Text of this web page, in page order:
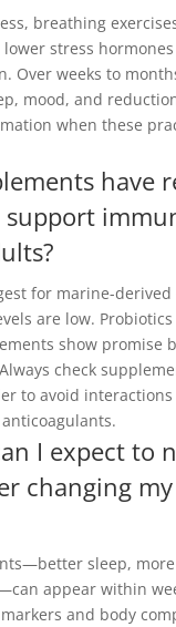
breathing
stress
Over weeks to
mood, and
when these
have
support
for marine-derived
are low.
show promise
check
to avoid
I expect to
changing
sleep,
appear within
and body